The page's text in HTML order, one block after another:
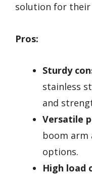
solution for
Pros:
Sturdy
stainless
and
Versatile
boom arm
options.
High load